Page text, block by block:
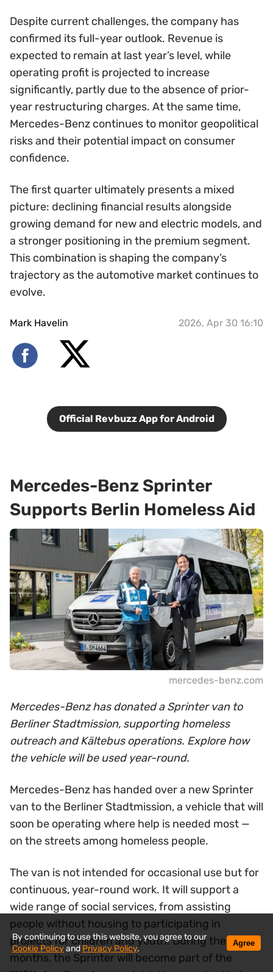
Despite current challenges, the company has
confirmed its full-year outlook. Revenue is
expected to remain at last year’s level, while
operating profit is projected to increase
significantly, partly due to the absence of prior-
year restructuring charges. At the same time,
Mercedes-Benz continues to monitor geopolitical
risks and their potential impact on consumer
confidence.
The first quarter ultimately presents a mixed
picture: declining financial results alongside
growing demand for new and electric models, and
a stronger positioning in the premium segment.
This combination is shaping the company’s
trajectory as the automotive market continues to
evolve.
Mark Havelin 2026, Apr 30 16:10
Official Revbuzz App for Android
Mercedes-Benz Sprinter
Supports Berlin Homeless Aid
mercedes-benz.com
Mercedes-Benz has donated a Sprinter van to
Berliner Stadtmission, supporting homeless
outreach and Kältebus operations. Explore how
the vehicle will be used year-round.
Mercedes-Benz has handed over a new Sprinter
van to the Berliner Stadtmission, a vehicle that will
soon be operating where help is needed most —
on the streets among homeless people.
The van is not intended for occasional use but for
continuous, year-round work. It will support a
wide range of social services, from assisting
people without housing to participating in
projects for children and youth. During the winter
months, the Sprinter will become part of the
By continuing to use this website, you agree to our
Cookie Policyand Privacy Policy.
Agree